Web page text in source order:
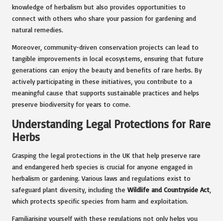
knowledge of herbalism but also provides opportunities to
connect with others who share your passion for gardening and
natural remedies.
Moreover, community-driven conservation projects can lead to
tangible improvements in local ecosystems, ensuring that future
generations can enjoy the beauty and benefits of rare herbs. By
actively participating in these initiatives, you contribute to a
meaningful cause that supports sustainable practices and helps
preserve biodiversity for years to come.
Understanding Legal Protections for Rare
Herbs
Grasping the legal protections in the UK that help preserve rare
and endangered herb species is crucial for anyone engaged in
herbalism or gardening. Various laws and regulations exist to
safeguard plant diversity, including the Wildlife and Countryside Act
which protects specific species from harm and exploitation.
Familiarising yourself with these regulations not only helps you